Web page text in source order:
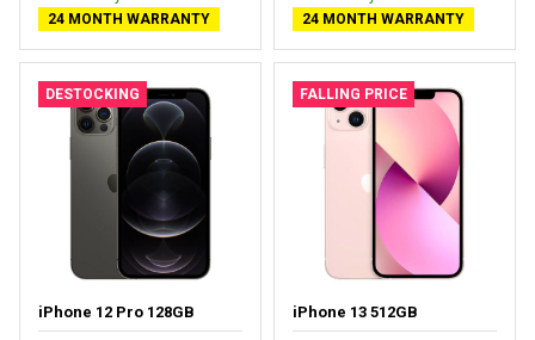
24 MONTH WARRANTY
24 MONTH WARRANTY
DESTOCKING
iPhone 12 Pro 128GB
FALLING PRICE
iPhone 13 512GB